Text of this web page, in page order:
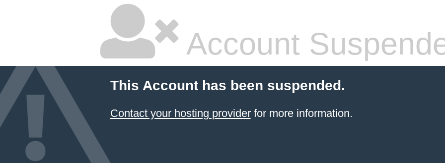
Account
This Account has been suspended.
Contact your hosting providerfor more information.